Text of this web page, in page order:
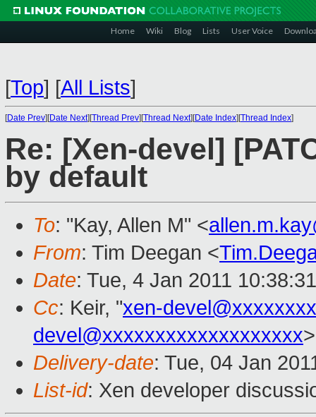
Home Wiki Blog Lists User Voice
[Top] [All Lists]
[Date Prev][Date Next][Thread Prev][Thread Next][Date Index][Thread Index]
Re: [Xen-devel]
by default
To: "Kay, Allen M" <
From: Tim Deegan <
Date: Tue, 4 Jan 2011
Cc: Keir, "xen-
devel@xxxxxxxxxxxxxxxxxxx
Delivery-date: Tue, 04 Jan
List-id: Xen developer